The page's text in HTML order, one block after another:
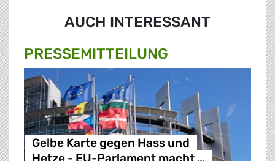
AUCH INTERESSANT
PRESSE­MITTEILUNG
Gelbe Karte gegen Hass und